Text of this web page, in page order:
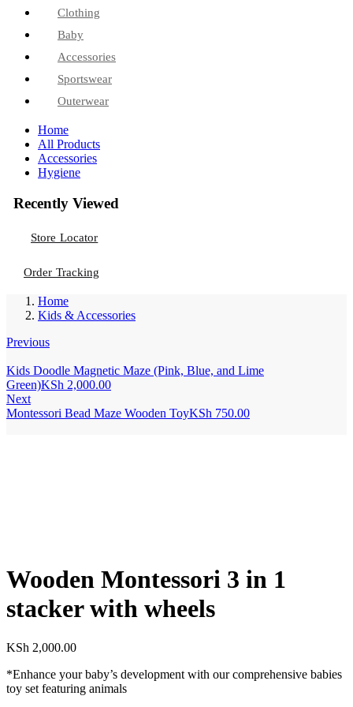
Clothing
Baby
Accessories
Sportswear
Outerwear
Home
All Products
Accessories
Hygiene
Recently Viewed
Store Locator
Order Tracking
Home
Kids & Accessories
Previous
Kids Doodle Magnetic Maze (Pink, Blue, and Lime
Green)KSh 2,000.00
Next
Montessori Bead Maze Wooden ToyKSh 750.00
Wooden Montessori 3 in 1
stacker with wheels
KSh 2,000.00
*Enhance your baby’s development with our comprehensive babies
toy set featuring animals